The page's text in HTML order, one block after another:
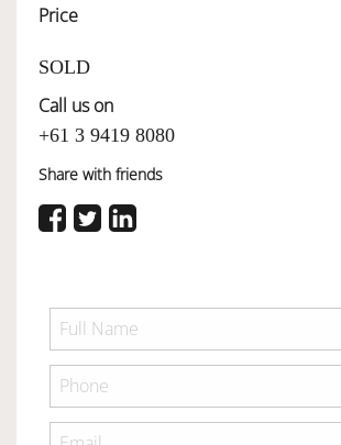
Price
SOLD
Call us on
+61 3 9419 8080
Share with friends